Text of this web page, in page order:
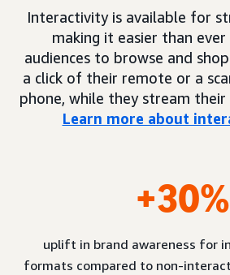
Interactivity is available for
making it easier than
audiences to browse and
a click of their remote or a
phone, while they stream
Learn more about
+30%
uplift in brand awareness for
formats compared to non-